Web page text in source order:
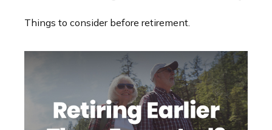
Things to consider before retirement.